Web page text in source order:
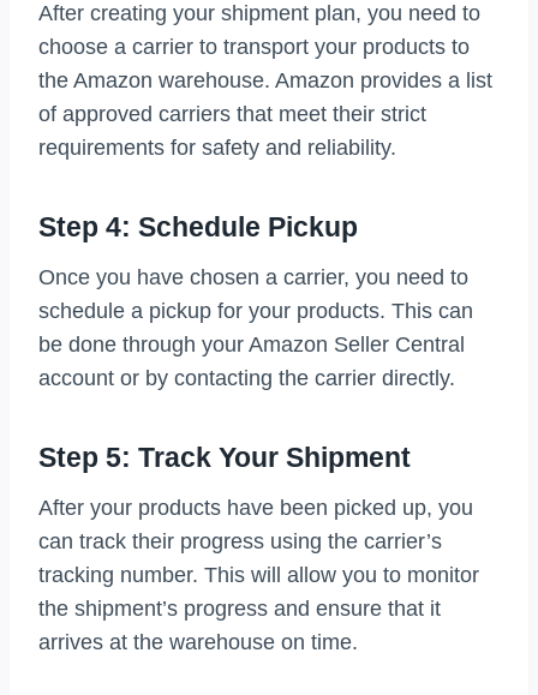
After creating your shipment plan, you need to
choose a carrier to transport your products to
the Amazon warehouse. Amazon provides a list
of approved carriers that meet their strict
requirements for safety and reliability.
Step 4: Schedule Pickup
Once you have chosen a carrier, you need to
schedule a pickup for your products. This can
be done through your Amazon Seller Central
account or by contacting the carrier directly.
Step 5: Track Your Shipment
After your products have been picked up, you
can track their progress using the carrier’s
tracking number. This will allow you to monitor
the shipment’s progress and ensure that it
arrives at the warehouse on time.